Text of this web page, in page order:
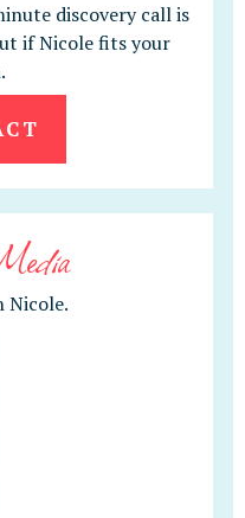
discovery call is
if Nicole fits your
Nicole.